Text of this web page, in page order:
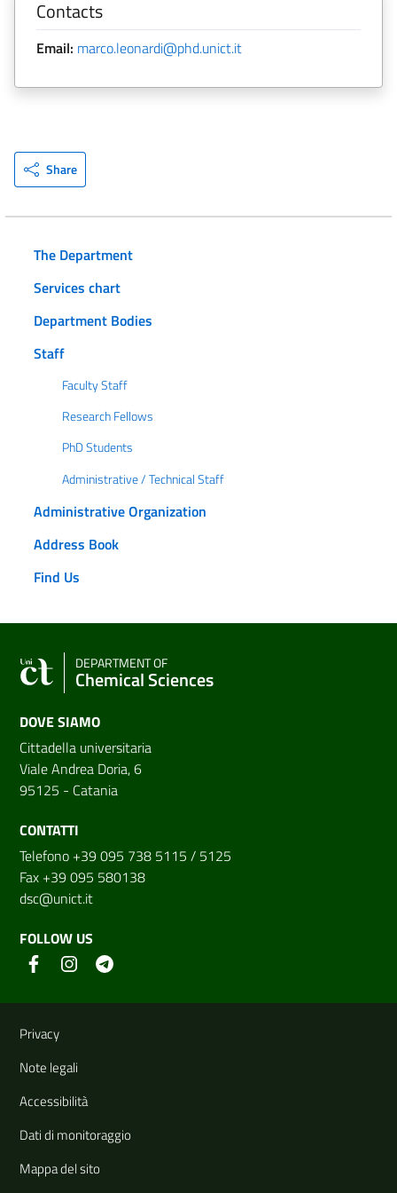
Contacts
Email: marco.leonardi@phd.unict.it
Share
The Department
Services chart
Department Bodies
Staff
Faculty Staff
Research Fellows
PhD Students
Administrative / Technical Staff
Administrative Organization
Address Book
Find Us
DEPARTMENT OF
Chemical Sciences
DOVE SIAMO
Cittadella universitaria
Viale Andrea Doria, 6
95125 - Catania
CONTATTI
Telefono +39 095 738 5115 / 5125
Fax +39 095 580138
dsc@unict.it
FOLLOW US
Useful links and information
Privacy
Note legali
Accessibilità
Dati di monitoraggio
Mappa del sito